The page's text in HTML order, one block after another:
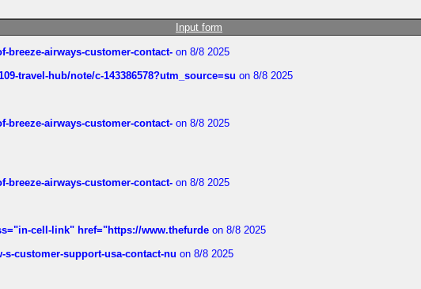
Input form
airways-customer-contact- on 8/8 2025
travel-hub/note/c-143386578?utm_source=su on 8/8 2025
airways-customer-contact- on 8/8 2025
airways-customer-contact- on 8/8 2025
cell-link" href="https://www.thefurde on 8/8 2025
customer-support-usa-contact-nu on 8/8 2025